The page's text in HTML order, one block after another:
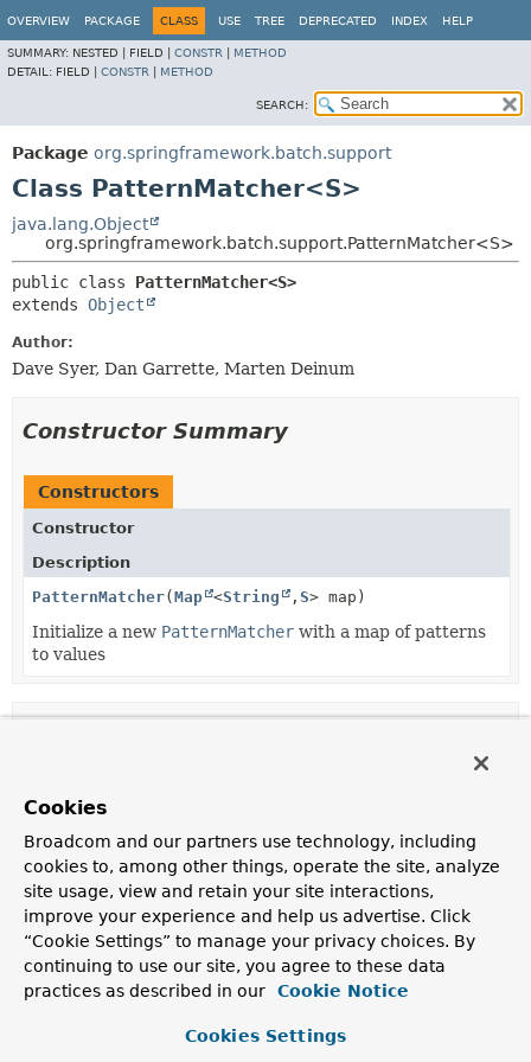
OVERVIEW PACKAGE CLASS USE TREE DEPRECATED INDEX HELP
SUMMARY: NESTED | FIELD | CONSTR
METHOD
DETAIL: FIELD | CONSTR METHOD
SEARCH:
Package org.springframework.batch.support
Class PatternMatcher<S>
java.lang.Object
org.springframework.batch.support.PatternMatcher<S>
public class PatternMatcher<S>
extends Object
Author:
Dave Syer, Dan Garrette, Marten Deinum
Constructor Summary
Constructors
Constructor
Description
PatternMatcher( Map <String , S> map)
Initialize a new PatternMatcher with a map of patterns
to values
Modifier and Type
Method
Description
S
match( String line)
This method takes a String key and a map from Strings
to values of any type.
match(String
Cookies
Broadcom and our partners use technology, including
cookies to, among other things, operate the site, analyze
site usage, view and retain your site interactions,
improve your experience and help us advertise. Click
“Cookie Settings” to manage your privacy choices. By
continuing to use our site, you agree to these data
practices as described in our
Cookie Notice
Cookies Settings